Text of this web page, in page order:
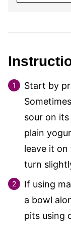
Start by
sour on
plain
leave it
turn
If using
a bowl
pits using